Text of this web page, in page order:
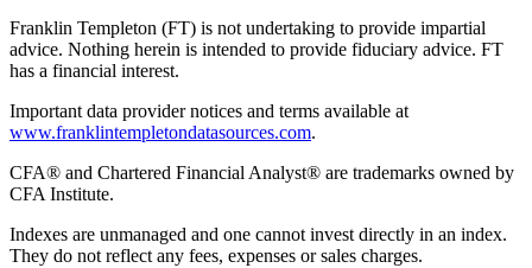
Franklin Templeton (FT) is not undertaking to provide impartial
advice. Nothing herein is intended to provide fiduciary advice. FT
has a financial interest.
Important data provider notices and terms available at
www.franklintempletondatasources.com.
CFA® and Chartered Financial Analyst® are trademarks owned by
CFA Institute.
Indexes are unmanaged and one cannot invest directly in an index.
They do not reflect any fees, expenses or sales charges.